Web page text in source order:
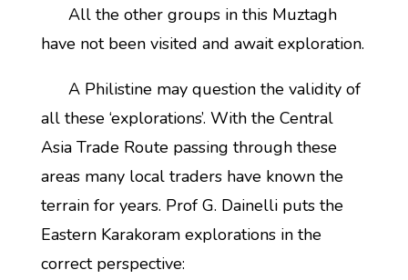
All the other groups in this Muztagh
have not been visited and await exploration.
A Philistine may question the validity of
all these ‘explorations’. With the Central
Asia Trade Route passing through these
areas many local traders have known the
terrain for years. Prof G. Dainelli puts the
Eastern Karakoram explorations in the
correct perspective: